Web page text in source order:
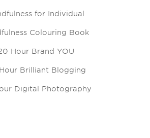
for Individual
Colouring Book
Hour Brand YOU
Brilliant Blogging
Digital Photography